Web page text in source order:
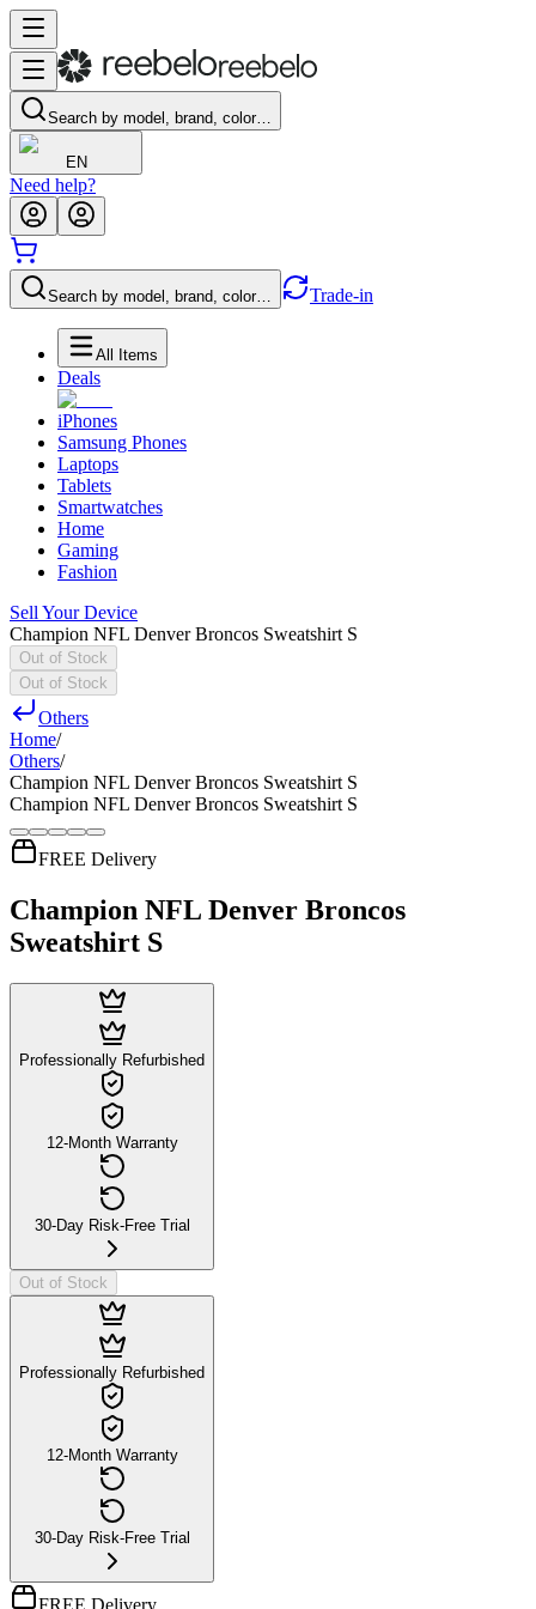
Search by model, brand, color…
EN
Need help?
Search by model, brand, color… Trade-in
All Items
Deals
iPhones
Samsung Phones
Laptops
Tablets
Smartwatches
Home
Gaming
Fashion
Sell Your Device
Champion NFL Denver Broncos Sweatshirt S
Out of Stock
Out of Stock
Others
Home/
Others/
Champion NFL Denver Broncos Sweatshirt S
Champion NFL Denver Broncos Sweatshirt S
FREE Delivery
Champion NFL Denver Broncos
Sweatshirt S
Professionally Refurbished
12-Month Warranty
30-Day Risk-Free Trial
Out of Stock
Professionally Refurbished
12-Month Warranty
30-Day Risk-Free Trial
FREE Delivery